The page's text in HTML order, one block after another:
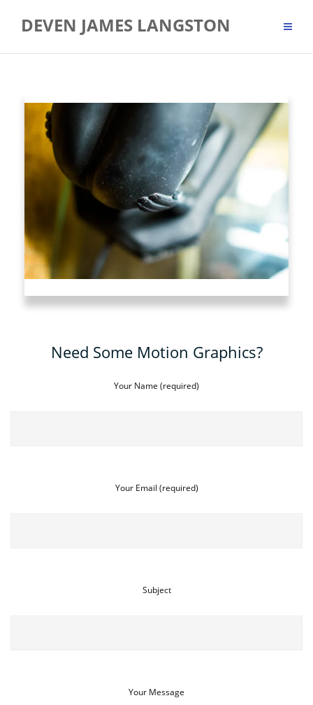
DEVEN JAMES LANGSTON
Need Some Motion Graphics?
Your Name (required)
Your Email (required)
Subject
Your Message